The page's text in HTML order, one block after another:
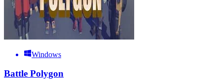
Windows
Battle Polygon